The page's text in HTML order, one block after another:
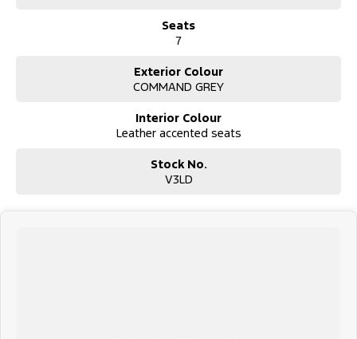
Seats
7
Exterior Colour
COMMAND GREY
Interior Colour
Leather accented seats
Stock No.
V3LD